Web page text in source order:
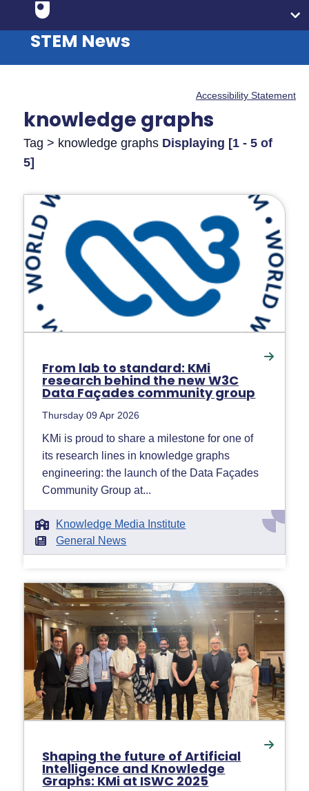
STEM News
Accessibility Statement
knowledge graphs
Tag > knowledge graphs Displaying [1 - 5 of
5]
From lab to standard: KMi
research behind the new W3C
Data Façades community group
Thursday 09 Apr 2026
KMi is proud to share a milestone for one of
its research lines in knowledge graphs
engineering: the launch of the Data Façades
Community Group at...
Knowledge Media Institute
General News
Shaping the future of Artificial
Intelligence and Knowledge
Graphs: KMi at ISWC 2025